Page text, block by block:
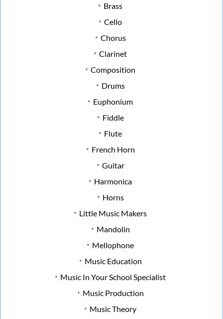
Brass
Cello
Chorus
Clarinet
Composition
Drums
Euphonium
Fiddle
Flute
French Horn
Guitar
Harmonica
Horns
Little Music Makers
Mandolin
Mellophone
Music Education
Music In Your School Specialist
Music Production
Music Theory